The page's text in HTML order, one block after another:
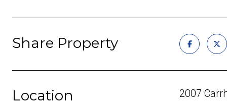
Share Property
Location 2007